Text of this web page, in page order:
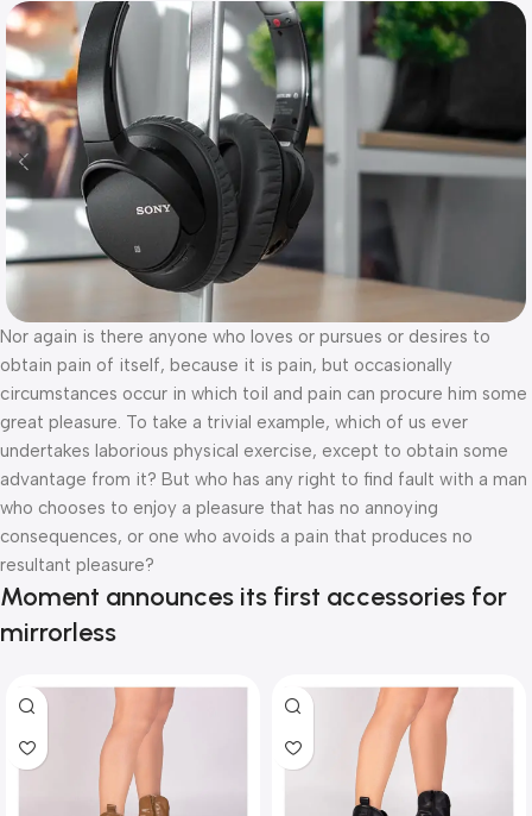
Nor again is there anyone who loves or pursues or desires to
obtain pain of itself, because it is pain, but occasionally
circumstances occur in which toil and pain can procure him some
great pleasure. To take a trivial example, which of us ever
undertakes laborious physical exercise, except to obtain some
advantage from it? But who has any right to find fault with a man
who chooses to enjoy a pleasure that has no annoying
consequences, or one who avoids a pain that produces no
resultant pleasure?
Moment announces its first accessories for
mirrorless